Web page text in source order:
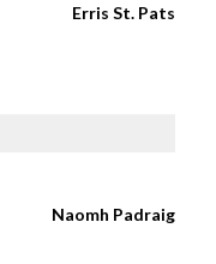
Erris St. Pats
Naomh Padraig